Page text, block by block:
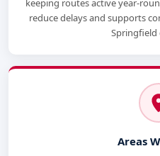
keeping routes active year-
reduce delays and supports
Springfield
Areas